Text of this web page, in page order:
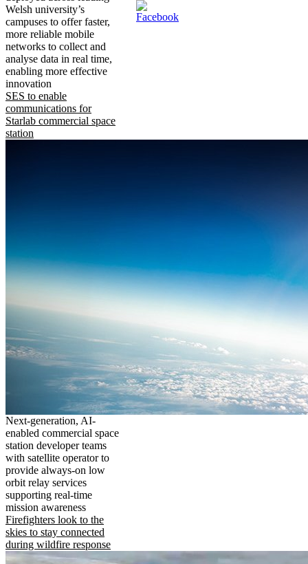
Welsh university’s
campuses to offer faster,
more reliable mobile
networks to collect and
analyse data in real time,
enabling more effective
innovation
SES to enable
communications for
Starlab commercial space
station
Next-generation, AI-
enabled commercial space
station developer teams
with satellite operator to
provide always-on low
orbit relay services
supporting real-time
mission awareness
Firefighters look to the
skies to stay connected
during wildfire response